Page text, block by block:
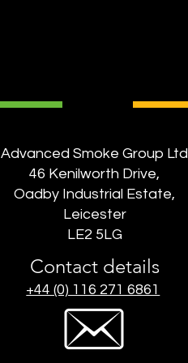
Advanced Smoke Group Ltd
46 Kenilworth Drive,
Oadby Industrial Estate,
Leicester
LE2 5LG
Contact details
+44 (0) 116 271 6861